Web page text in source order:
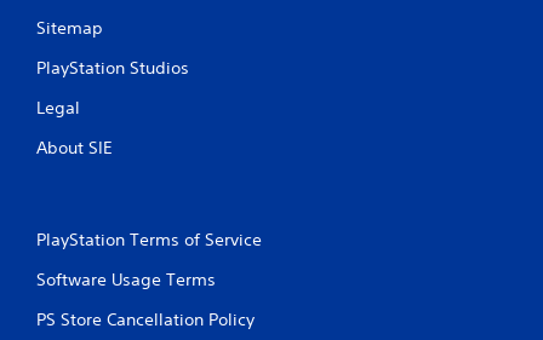
Sitemap
PlayStation Studios
Legal
About SIE
PlayStation Terms of Service
Software Usage Terms
PS Store Cancellation Policy